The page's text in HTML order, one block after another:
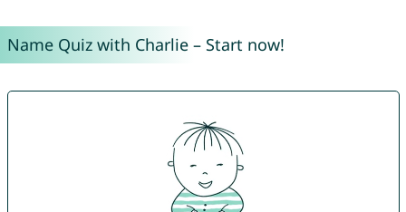
Name Quiz with Charlie – Start now!